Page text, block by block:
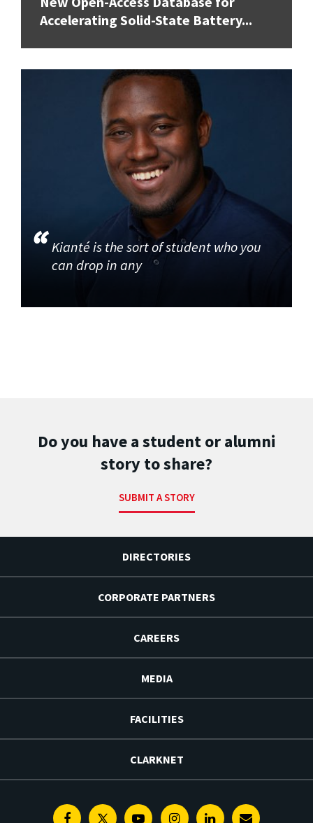
Accelerating Solid-State Battery...
Kianté is the sort of student who you
can drop in any
Do you have a student or alumni
story to share?
SUBMIT A STORY
DIRECTORIES
CORPORATE PARTNERS
CAREERS
MEDIA
FACILITIES
CLARKNET
FacebookTwitterYoutubeInstagramLinkedin
E-